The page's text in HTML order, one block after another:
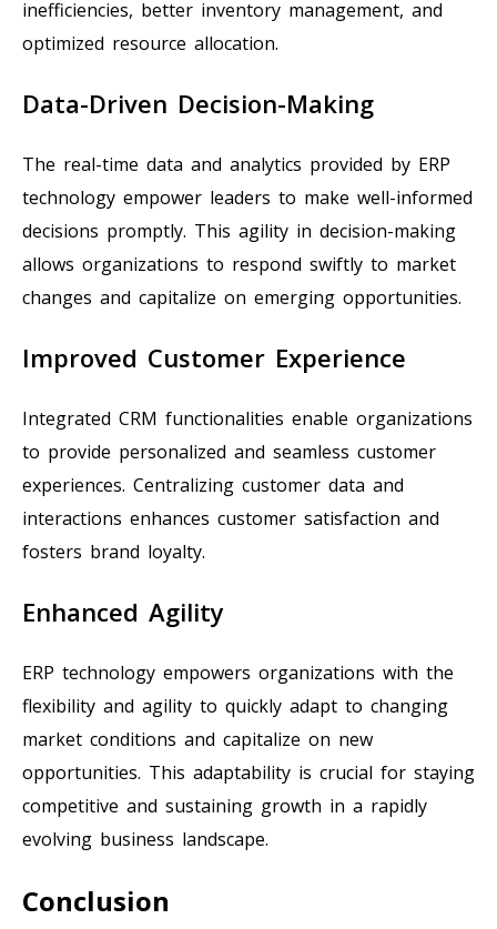
inefficiencies, better inventory management, and
optimized resource allocation.
Data-Driven Decision-Making
The real-time data and analytics provided by ERP
technology empower leaders to make well-informed
decisions promptly. This agility in decision-making
allows organizations to respond swiftly to market
changes and capitalize on emerging opportunities.
Improved Customer Experience
Integrated CRM functionalities enable organizations
to provide personalized and seamless customer
experiences. Centralizing customer data and
interactions enhances customer satisfaction and
fosters brand loyalty.
Enhanced Agility
ERP technology empowers organizations with the
flexibility and agility to quickly adapt to changing
market conditions and capitalize on new
opportunities. This adaptability is crucial for staying
competitive and sustaining growth in a rapidly
evolving business landscape.
Conclusion